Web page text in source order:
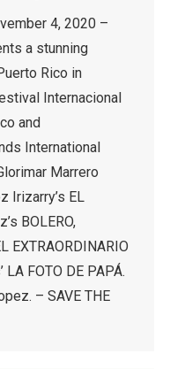
4, 2020 –
a stunning
Rico in
Internacional
and
International
Marrero
Irizarry’s EL
BOLERO,
EXTRAORDINARIO
LA FOTO DE PAPÁ.
– SAVE THE